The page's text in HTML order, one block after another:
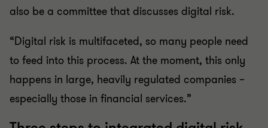
also be a committee that discusses digital risk.
“Digital risk is multifaceted, so many people need
to feed into this process. At the moment, this only
happens in large, heavily regulated companies –
especially those in financial services.”